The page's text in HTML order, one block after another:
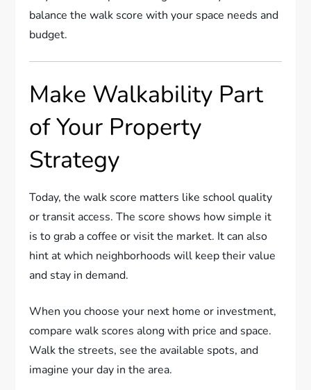
balance the walk score with your space needs and
budget.
Make Walkability Part
of Your Property
Strategy
Today, the walk score matters like school quality
or transit access. The score shows how simple it
is to grab a coffee or visit the market. It can also
hint at which neighborhoods will keep their value
and stay in demand.
When you choose your next home or investment,
compare walk scores along with price and space.
Walk the streets, see the available spots, and
imagine your day in the area.